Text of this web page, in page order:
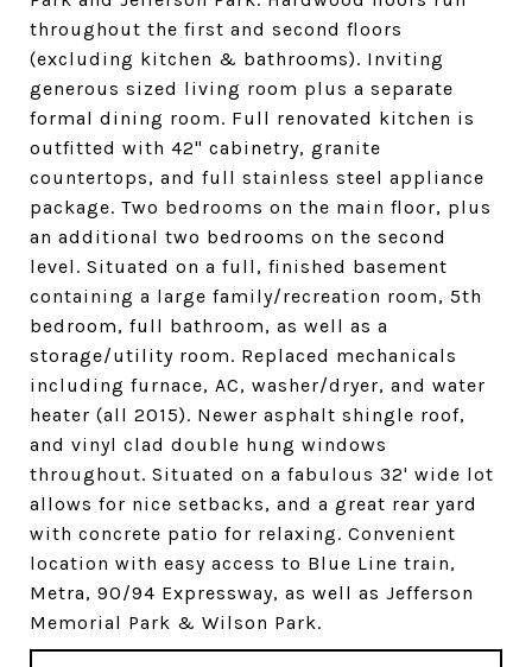
throughout the first and second floors
(excluding kitchen & bathrooms). Inviting
generous sized living room plus a separate
formal dining room. Full renovated kitchen is
outfitted with 42" cabinetry, granite
countertops, and full stainless steel appliance
package. Two bedrooms on the main floor, plus
an additional two bedrooms on the second
level. Situated on a full, finished basement
containing a large family/recreation room, 5th
bedroom, full bathroom, as well as a
storage/utility room. Replaced mechanicals
including furnace, AC, washer/dryer, and water
heater (all 2015). Newer asphalt shingle roof,
and vinyl clad double hung windows
throughout. Situated on a fabulous 32' wide lot
allows for nice setbacks, and a great rear yard
with concrete patio for relaxing. Convenient
location with easy access to Blue Line train,
Metra, 90/94 Expressway, as well as Jefferson
Memorial Park & Wilson Park.